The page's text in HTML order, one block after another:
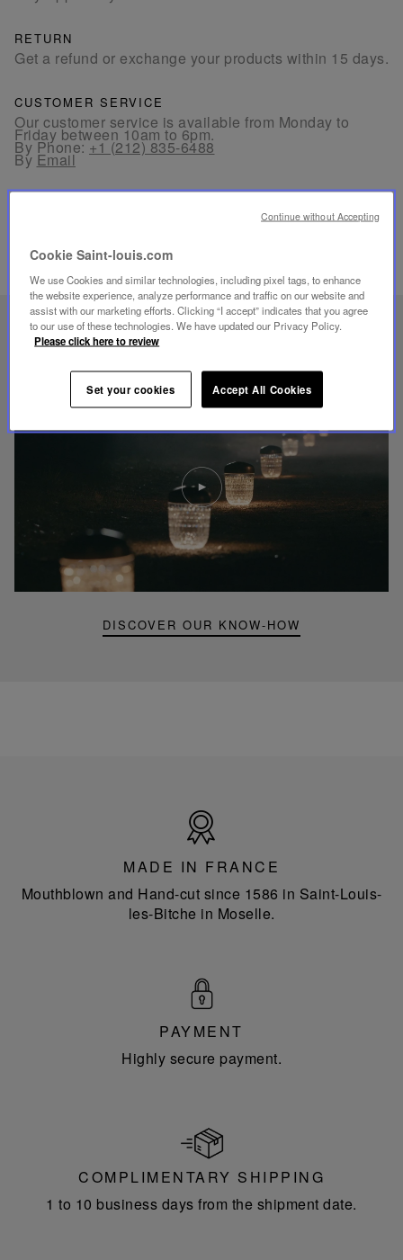
RETURN
Get a refund or exchange your products within 15 days.
CUSTOMER SERVICE
Our customer service is available from Monday to
Friday between 10am to 6pm.
By Phone:+1 (212) 835-6488
By Email
RELATED PRODUCTS
UNIQUE KNOW-HOW
DISCOVER OUR KNOW-HOW
Play
video
Youtube
video,
Folia
mini
portable
France
MADE IN FRANCE
Mouthblown and Hand-cut since 1586 in Saint-Louis-
les-Bitche in Moselle.
PAYMENT
Highly secure payment.
COMPLIMENTARY SHIPPING
1 to 10 business days from the shipment date.
Cookie Saint-louis.com
We use Cookies and similar technologies, including pixel tags, to enhance
the website experience, analyze performance and traffic on our website and
assist with our marketing efforts. Clicking “I accept” indicates that you agree
to our use of these technologies. We have updated our Privacy Policy.
Please click here to review
Set your cookies Accept All Cookies
Continue without Accepting